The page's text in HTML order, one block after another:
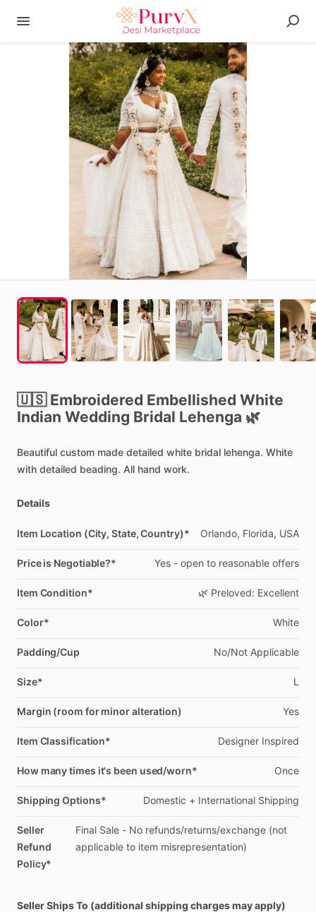
🇺🇸 Embroidered Embellished White
Indian Wedding Bridal Lehenga 🌿
Beautiful custom made detailed white bridal lehenga. White
with detailed beading. All hand work.
Details
Item Location (City, State, Country)* Orlando, Florida, USA
Price is Negotiable?* Yes - open to reasonable offers
Item Condition* 🌿 Preloved: Excellent
Color* White
Padding/Cup No​/​Not Applicable
Size* L
Margin (room for minor alteration) Yes
Item Classification* Designer Inspired
How many times it's been used/worn* Once
Shipping Options* Domestic + International Shipping
Seller
Refund
Policy*
Final Sale - No refunds​/​returns​/​exchange (not
applicable to item misrepresentation)
Seller Ships To (additional shipping charges may apply)